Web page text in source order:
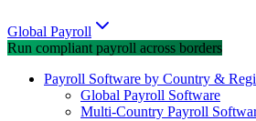
Global Payroll
Run compliant payroll across borders
Payroll Software by Country &
Global Payroll Software
Multi-Country Payroll